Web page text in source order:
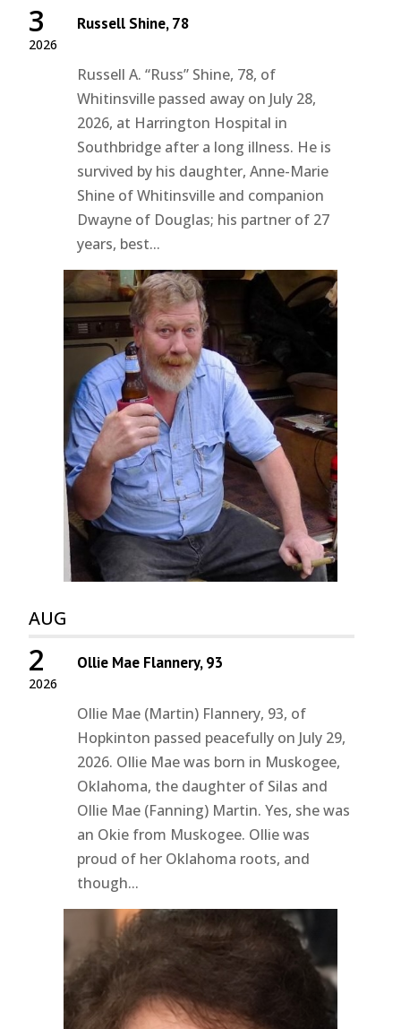
2026
3 Russell Shine, 78
Russell A. “Russ” Shine, 78, of
Whitinsville passed away on July 28,
2026, at Harrington Hospital in
Southbridge after a long illness. He is
survived by his daughter, Anne-Marie
Shine of Whitinsville and companion
Dwayne of Douglas; his partner of 27
years, best...
AUG
2026
2 Ollie Mae Flannery, 93
Ollie Mae (Martin) Flannery, 93, of
Hopkinton passed peacefully on July 29,
2026. Ollie Mae was born in Muskogee,
Oklahoma, the daughter of Silas and
Ollie Mae (Fanning) Martin. Yes, she was
an Okie from Muskogee. Ollie was
proud of her Oklahoma roots, and
though...